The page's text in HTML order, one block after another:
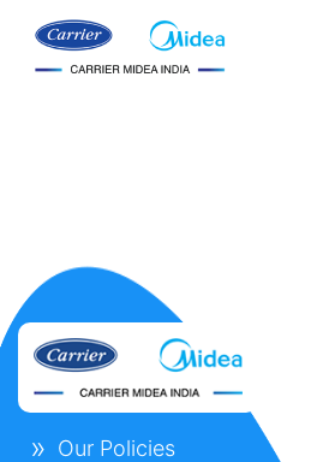
Our Policies